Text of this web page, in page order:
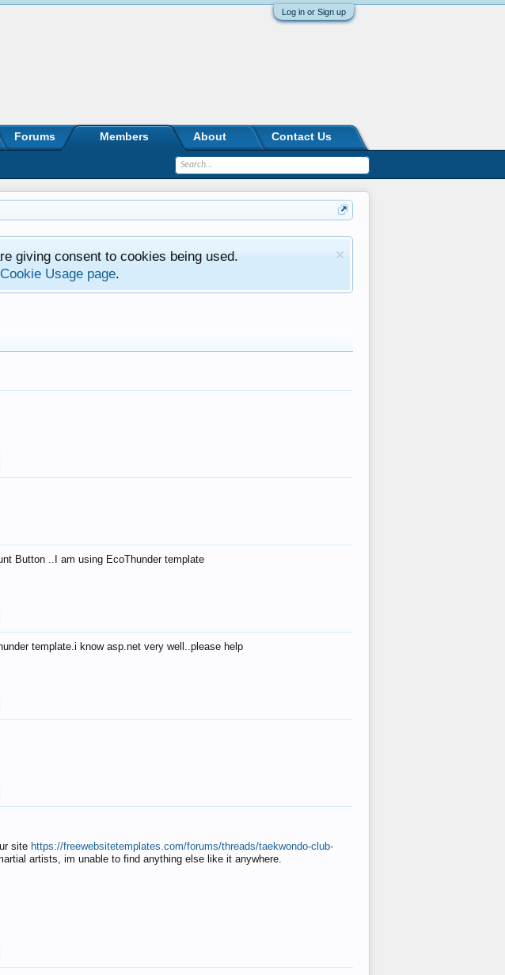
Log in or Sign up
giving consent to cookies being used.
Cookie Usage page.
Button ..I am using EcoThunder template
template.i know asp.net very well..please help
site https://freewebsitetemplates.com/forums/threads/taekwondo-club-
artists, im unable to find anything else like it anywhere.
Forums Members About Contact Us